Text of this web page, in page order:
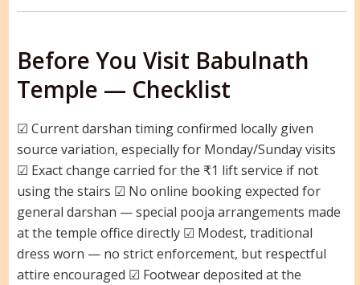
Before You Visit Babulnath
Temple — Checklist
☑ Current darshan timing confirmed locally given
source variation, especially for Monday/Sunday visits
☑ Exact change carried for the ₹1 lift service if not
using the stairs ☑ No online booking expected for
general darshan — special pooja arrangements made
at the temple office directly ☑ Modest, traditional
dress worn — no strict enforcement, but respectful
attire encouraged ☑ Footwear deposited at the